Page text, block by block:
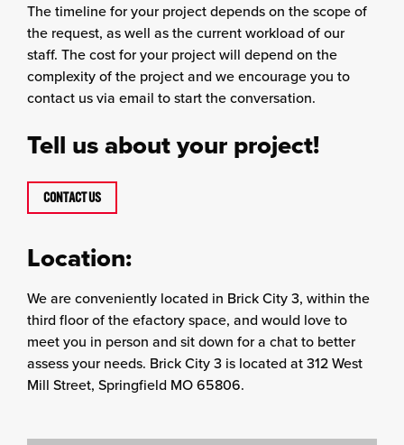
The timeline for your project depends on the scope of
the request, as well as the current workload of our
staff. The cost for your project will depend on the
complexity of the project and we encourage you to
contact us via email to start the conversation.
Tell us about your project!
CONTACT US
Location:
We are conveniently located in Brick City 3, within the
third floor of the efactory space, and would love to
meet you in person and sit down for a chat to better
assess your needs. Brick City 3 is located at 312 West
Mill Street, Springfield MO 65806.